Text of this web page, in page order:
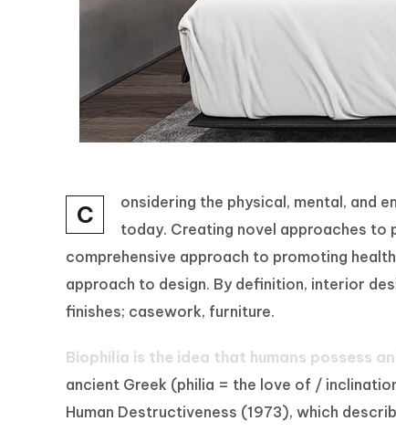
C
onsidering the physical, mental, and
today. Creating novel approaches to
comprehensive approach to promoting
approach to design. By definition, interior
finishes; casework, furniture.
Biophilia is the idea that humans possess
ancient Greek (philia = the love of /
Human Destructiveness (1973), which